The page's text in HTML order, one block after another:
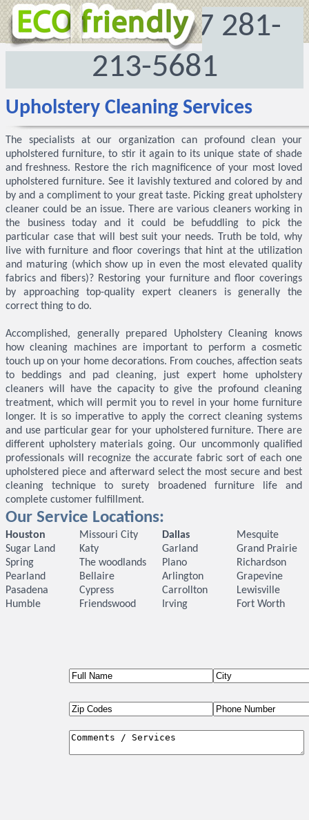
972-512-8167 281-
213-5681
Upholstery Cleaning Services
The specialists at our organization can profound clean your
upholstered furniture, to stir it again to its unique state of shade
and freshness. Restore the rich magnificence of your most loved
upholstered furniture. See it lavishly textured and colored by and
by and a compliment to your great taste. Picking great upholstery
cleaner could be an issue. There are various cleaners working in
the business today and it could be befuddling to pick the
particular case that will best suit your needs. Truth be told, why
live with furniture and floor coverings that hint at the utilization
and maturing (which show up in even the most elevated quality
fabrics and fibers)? Restoring your furniture and floor coverings
by approaching top-quality expert cleaners is generally the
correct thing to do.
Accomplished, generally prepared Upholstery Cleaning knows
how cleaning machines are important to perform a cosmetic
touch up on your home decorations. From couches, affection seats
to beddings and pad cleaning, just expert home upholstery
cleaners will have the capacity to give the profound cleaning
treatment, which will permit you to revel in your home furniture
longer. It is so imperative to apply the correct cleaning systems
and use particular gear for your upholstered furniture. There are
different upholstery materials going. Our uncommonly qualified
professionals will recognize the accurate fabric sort of each one
upholstered piece and afterward select the most secure and best
cleaning technique to surety broadened furniture life and
complete customer fulfillment.
Our Service Locations:
Houston
Sugar Land
Spring
Pearland
Pasadena
Humble
Missouri City
Katy
The woodlands
Bellaire
Cypress
Friendswood
Dallas
Garland
Plano
Arlington
Carrollton
Irving
Mesquite
Grand Prairie
Richardson
Grapevine
Lewisville
Fort Worth